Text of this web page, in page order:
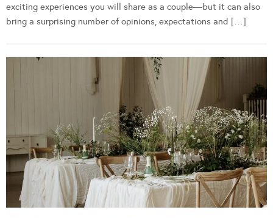
exciting experiences you will share as a couple—but it can also
bring a surprising number of opinions, expectations and […]